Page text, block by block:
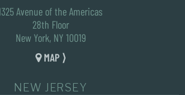
Avenue of the Americas
28th Floor
New York, NY 10019
MAP ⟩
NEW JERSEY